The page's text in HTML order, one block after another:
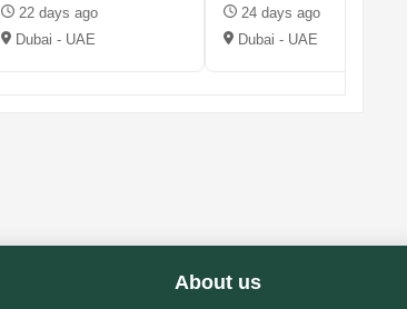
22 days ago
Dubai - UAE
24 days ago
Dubai - UAE
About us